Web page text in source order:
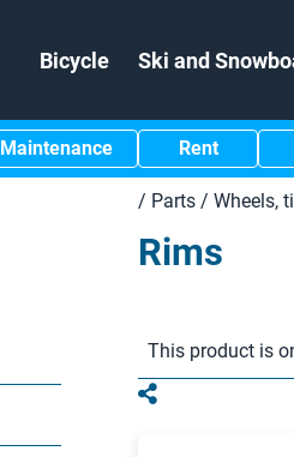
Bicycle Ski and
Maintenance Rent
/ Parts / Wheels,
Rims
This product is